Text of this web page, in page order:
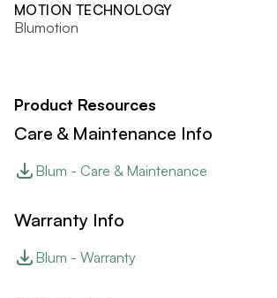
MOTION TECHNOLOGY
Blumotion
Product Resources
Care & Maintenance Info
Blum - Care & Maintenance
Warranty Info
Blum - Warranty